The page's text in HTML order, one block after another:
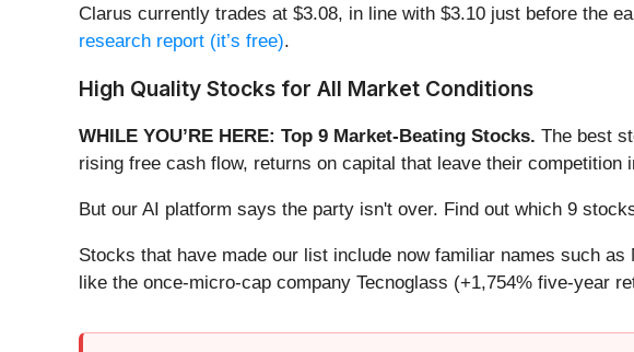
Clarus currently trades at $3.08, in line with $3.10 just before the
research report (it’s free).
High Quality Stocks for All Market Conditions
WHILE YOU’RE HERE: Top 9 Market-Beating Stocks. The best
rising free cash flow, returns on capital that leave their
But our AI platform says the party isn't over. Find out which 9
Stocks that have made our list include now familiar names such
like the once-micro-cap company Tecnoglass (+1,754% five-year